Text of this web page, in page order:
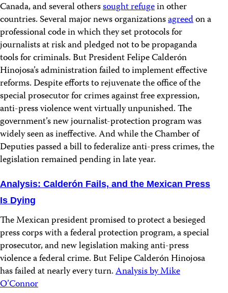
Canada, and several otherssought refugein other
countries. Several major news organizationsagreedon a
professional code in which they set protocols for
journalists at risk and pledged not to be propaganda
tools for criminals. But President Felipe Calderón
Hinojosa’s administration failed to implement effective
reforms. Despite efforts to rejuvenate the office of the
special prosecutor for crimes against free expression,
anti-press violence went virtually unpunished. The
government’s new journalist-protection program was
widely seen as ineffective. And while the Chamber of
Deputies passed a bill to federalize anti-press crimes, the
legislation remained pending in late year.
Analysis: Calderón Fails, and the Mexican Press
Is Dying
The Mexican president promised to protect a besieged
press corps with a federal protection program, a special
prosecutor, and new legislation making anti-press
violence a federal crime. But Felipe Calderón Hinojosa
has failed at nearly every turn.Analysis by Mike
O’Connor